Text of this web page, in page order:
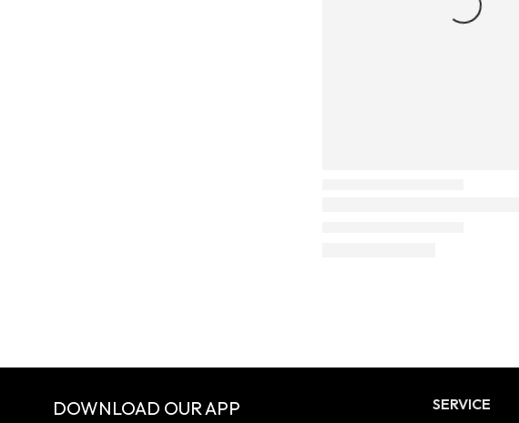
DOWNLOAD OUR APP SERVICE